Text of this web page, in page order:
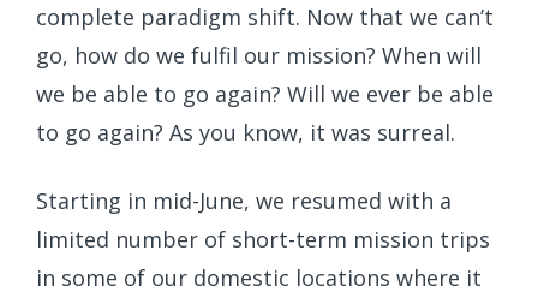
complete paradigm shift. Now that we can’t
go, how do we fulfil our mission? When will
we be able to go again? Will we ever be able
to go again? As you know, it was surreal.
Starting in mid-June, we resumed with a
limited number of short-term mission trips
in some of our domestic locations where it